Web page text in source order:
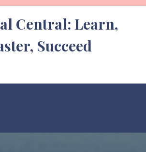
Central: Learn,
Succeed